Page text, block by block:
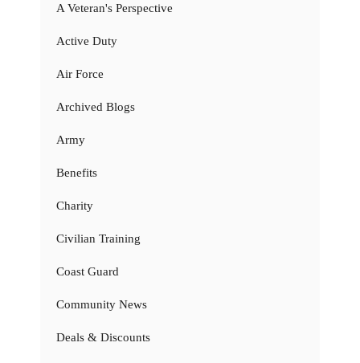
A Veteran's Perspective
Active Duty
Air Force
Archived Blogs
Army
Benefits
Charity
Civilian Training
Coast Guard
Community News
Deals & Discounts